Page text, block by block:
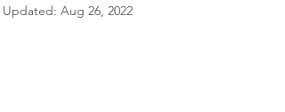
Updated: Aug 26, 2022